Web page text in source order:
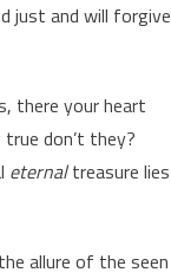
just and will forgive
there your heart
don’t they?
eternaltreasure lies
allure of the seen